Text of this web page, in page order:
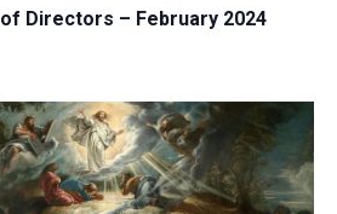
of Directors – February 2024